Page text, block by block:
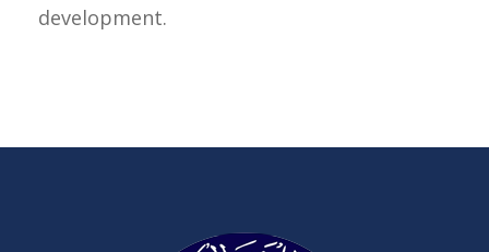
development.